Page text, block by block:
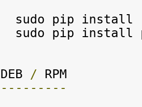
DEB /
---------